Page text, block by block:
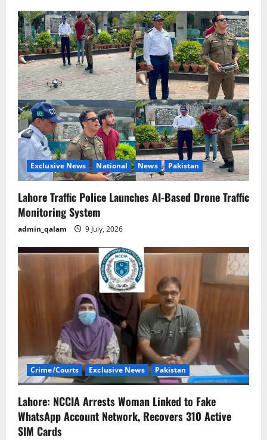
i
g
a
t
i
o
n Exclusive News National News Pakistan
Lahore Traffic Police Launches AI-Based Drone Traffic
Monitoring System
admin_qalam 9 July, 2026
Crime/Courts Exclusive News Pakistan
Lahore: NCCIA Arrests Woman Linked to Fake
WhatsApp Account Network, Recovers 310 Active
SIM Cards